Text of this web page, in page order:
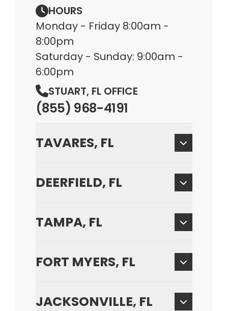
HOURS
Monday - Friday 8:00am -
8:00pm
Saturday - Sunday: 9:00am -
6:00pm
STUART, FL OFFICE
(855) 968-4191
TAVARES, FL
DEERFIELD, FL
TAMPA, FL
FORT MYERS, FL
JACKSONVILLE, FL